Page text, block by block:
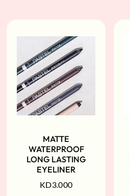
MATTE
WATERPROOF
LONG LASTING
EYELINER
KD3.000